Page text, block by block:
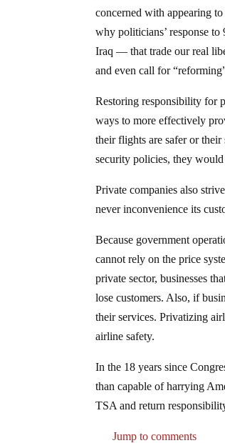
concerned with appearing
why politicians’ response
Iraq — that trade our real
and even call for
Restoring responsibility for
ways to more effectively
their flights are safer or
security policies, they
Private companies also
never inconvenience its
Because government
cannot rely on the price
private sector, businesses
lose customers. Also, if
their services. Privatizing
airline safety.
In the 18 years since
than capable of harrying
TSA and return
Jump to comments